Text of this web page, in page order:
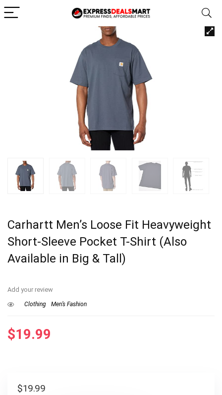
Carhartt Men’s Loose Fit Heavyweight
Short-Sleeve Pocket T-Shirt (Also
Available in Big & Tall)
Add your review
Clothing Men’s Fashion
$19.99
$19.99